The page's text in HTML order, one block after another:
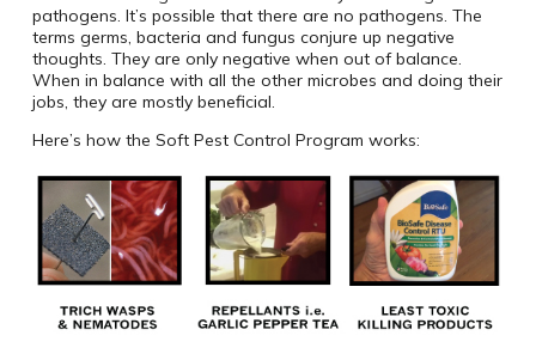
pathogens. It’s possible that there are no pathogens. The
terms germs, bacteria and fungus conjure up negative
thoughts. They are only negative when out of balance.
When in balance with all the other microbes and doing their
jobs, they are mostly beneficial.
Here’s how the Soft Pest Control Program works: